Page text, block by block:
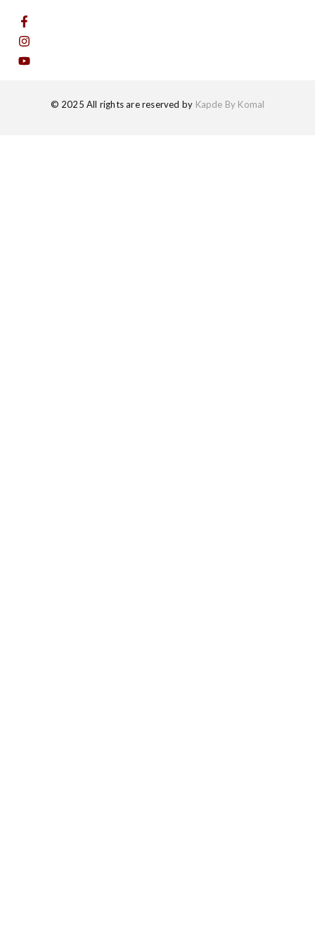
© 2025 All rights are reserved by Kapde By Komal